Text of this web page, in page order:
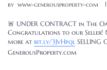
by www-generousproperty-com
🚨 UNDER CONTRACT in The
Congratulations to our Seller!
more at bit.ly/3JvHpql SELLING
GenerousProperty.com